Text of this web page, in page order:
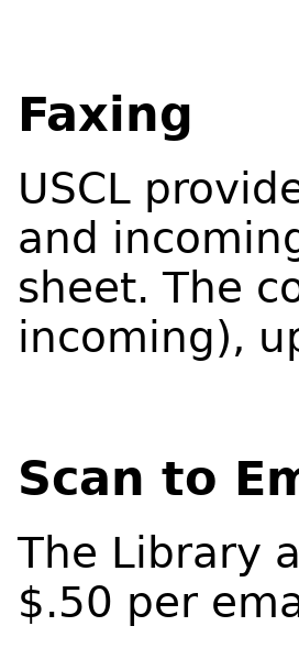
Faxing
USCL
and
sheet. The
incoming),
Scan to
The Library
$.50 per